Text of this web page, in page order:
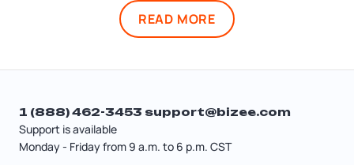
READ MORE
Support is available
Monday - Friday from 9 a.m. to 6 p.m. CST
1 (888) 462-3453 support@bizee.com